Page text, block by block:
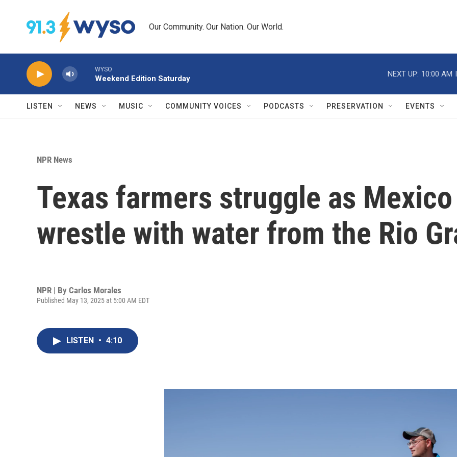
Our Community. Our Nation. Our World.
WYSO
Weekend Edition Saturday
NEXT UP: 10:00 AM
LISTEN NEWS MUSIC COMMUNITY VOICES PODCASTS PRESERVATION EVENTS
NPR News
Texas farmers struggle as Mexico
wrestle with water from the Rio
NPR | By Carlos Morales
Published May 13, 2025 at 5:00 AM EDT
LISTEN • 4:10